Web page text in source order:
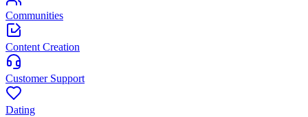
Communities
Content Creation
Customer Support
Dating